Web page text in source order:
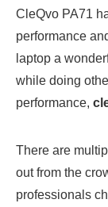
CleQvo PA71
performance
laptop a
while doing
performance,
There are
out from the
professionals